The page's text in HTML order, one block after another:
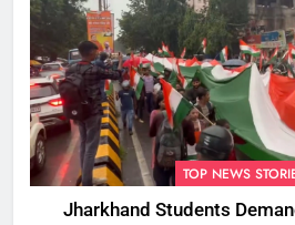
TOP NEWS
Jharkhand Students